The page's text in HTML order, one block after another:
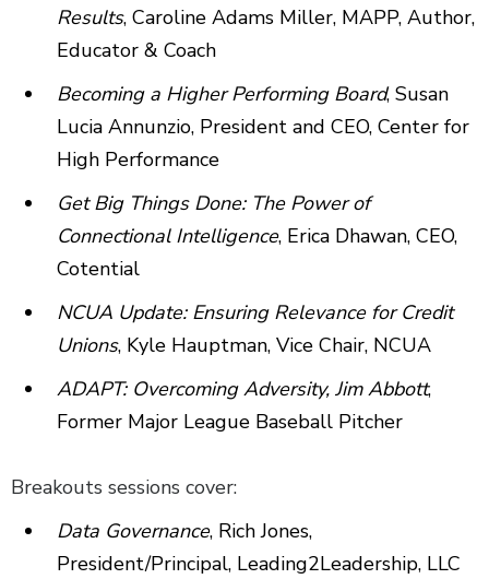
Results, Caroline Adams Miller, MAPP, Author,
Educator & Coach
Becoming a Higher Performing Board, Susan
Lucia Annunzio, President and CEO, Center for
High Performance
Get Big Things Done: The Power of
Connectional Intelligence, Erica Dhawan, CEO,
Cotential
NCUA Update: Ensuring Relevance for Credit
Unions, Kyle Hauptman, Vice Chair, NCUA
ADAPT: Overcoming Adversity, Jim Abbott,
Former Major League Baseball Pitcher
Breakouts sessions cover:
Data Governance, Rich Jones,
President/Principal, Leading2Leadership, LLC